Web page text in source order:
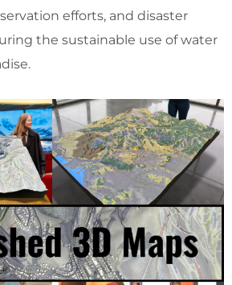
efforts, and disaster
the sustainable use of water